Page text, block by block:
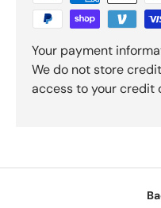
Your payment
We do not store
access to your credit